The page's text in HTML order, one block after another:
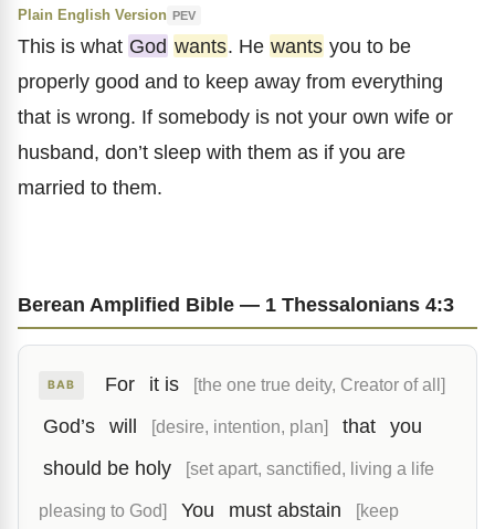
Plain English Version PEV
This is what God wants. He wants you to be
properly good and to keep away from everything
that is wrong. If somebody is not your own wife or
husband, don’t sleep with them as if you are
married to them.
Berean Amplified Bible — 1 Thessalonians 4:3
BAB For it is [the one true deity, Creator of all]
God’s will [desire, intention, plan] that
you
should be holy
[set apart, sanctified, living a life
pleasing to God] You must abstain [keep